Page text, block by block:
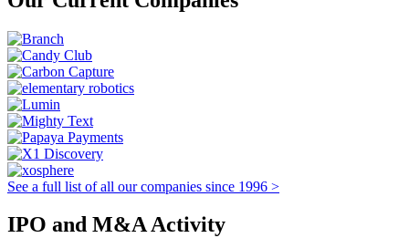
See a full list of all our companies since 1996 >
IPO and M&A Activity